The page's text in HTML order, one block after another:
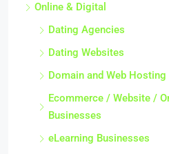
Online & Digital
Dating Agencies
Dating Websites
Domain and Web
Ecommerce / Website /
Businesses
eLearning Businesses